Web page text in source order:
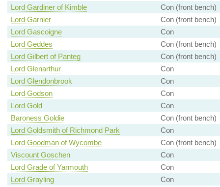
Lord Gardiner of Kimble
Con (front bench)
Lord Garnier
Con (front bench)
Lord Gascoigne
Con
Lord Geddes
Con (front bench)
Lord Gilbert of Panteg
Con (front bench)
Lord Glenarthur
Con
Lord Glendonbrook
Con
Lord Godson
Con
Lord Gold
Con
Baroness Goldie
Con (front bench)
Lord Goldsmith of Richmond Park
Con
Lord Goodman of Wycombe
Con (front bench)
Viscount Goschen
Con
Lord Grade of Yarmouth
Con
Lord Grayling
Con